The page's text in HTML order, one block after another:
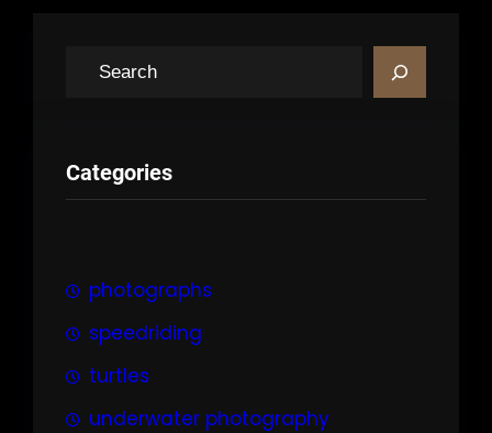
c
Categories
photographs
speedriding
turtles
underwater photography